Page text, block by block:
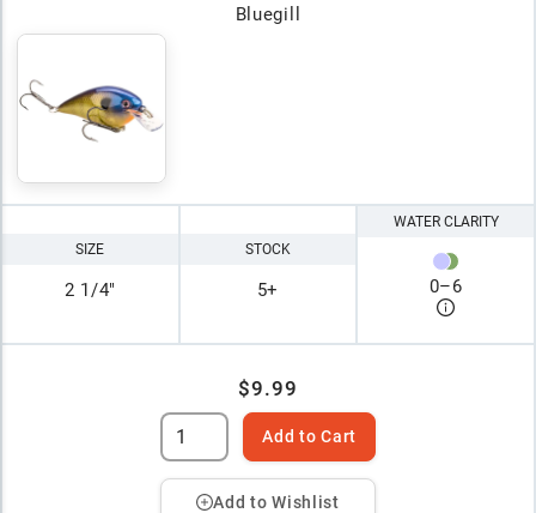
Bluegill
SIZE
2 1/4"
STOCK
5+
WATER CLARITY
0–6
$9.99
Add to Cart
Add to Wishlist